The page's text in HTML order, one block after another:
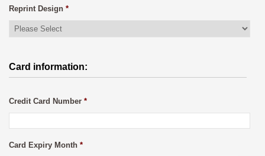
Reprint Design *
Card information:
Credit Card Number *
Card Expiry Month *